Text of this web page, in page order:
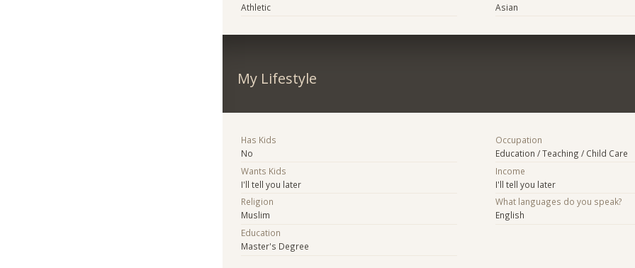
Athletic
Asian
My Lifestyle
Has Kids
No
Wants Kids
I'll tell you later
Religion
Muslim
Education
Master's Degree
Occupation
Education / Teaching / Child Care
Income
I'll tell you later
What languages do you speak?
English